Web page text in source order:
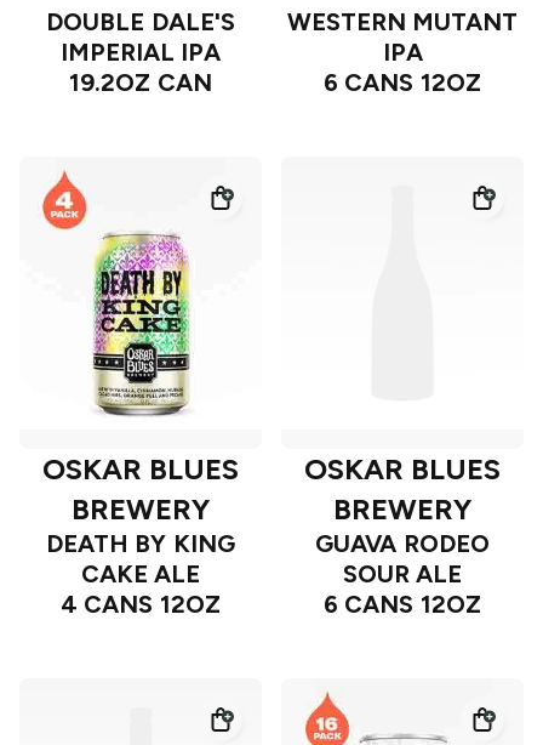
DOUBLE DALE'S
IMPERIAL IPA
19.2OZ CAN
WESTERN MUTANT
IPA
6 CANS 12OZ
OSKAR BLUES
BREWERY
DEATH BY KING
CAKE ALE
4 CANS 12OZ
OSKAR BLUES
BREWERY
GUAVA RODEO
SOUR ALE
6 CANS 12OZ